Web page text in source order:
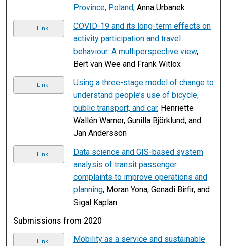
Province, Poland, Anna Urbanek
Link
COVID-19 and its long-term effects on
activity participation and travel
behaviour: A multiperspective view,
Bert van Wee and Frank Witlox
Link
Using a three-stage model of change to
understand people’s use of bicycle,
public transport, and car, Henriette
Wallén Warner, Gunilla Björklund, and
Jan Andersson
Link
Data science and GIS-based system
analysis of transit passenger
complaints to improve operations and
planning, Moran Yona, Genadi Birfir, and
Sigal Kaplan
Submissions from 2020
Link
Mobility as a service and sustainable